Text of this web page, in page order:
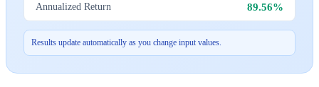
Annualized Return 89.56%
Results update automatically as you change input values.